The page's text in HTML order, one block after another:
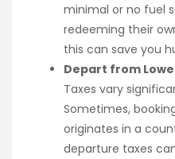
minimal or no fuel
redeeming their
this can save you
Depart from
Taxes vary
Sometimes,
originates in a
departure taxes